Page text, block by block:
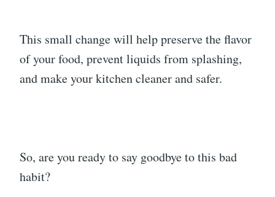
This small change will help preserve the flavor
of your food, prevent liquids from splashing,
and make your kitchen cleaner and safer.
So, are you ready to say goodbye to this bad
habit?